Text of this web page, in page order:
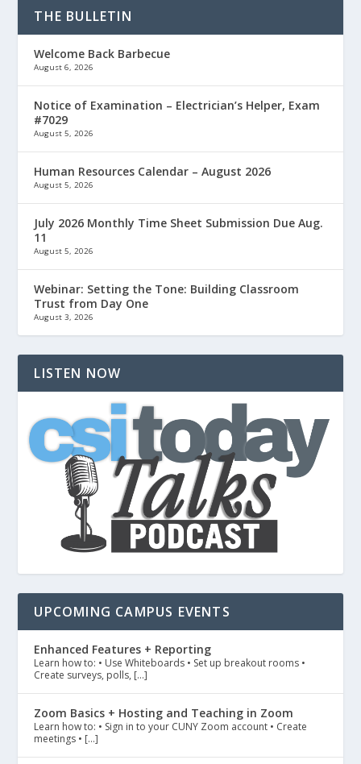
THE BULLETIN
Welcome Back Barbecue
August 6, 2026
Notice of Examination – Electrician’s Helper, Exam
#7029
August 5, 2026
Human Resources Calendar – August 2026
August 5, 2026
July 2026 Monthly Time Sheet Submission Due Aug.
11
August 5, 2026
Webinar: Setting the Tone: Building Classroom
Trust from Day One
August 3, 2026
LISTEN NOW
UPCOMING CAMPUS EVENTS
Enhanced Features + Reporting
Learn how to: • Use Whiteboards • Set up breakout rooms •
Create surveys, polls, […]
Zoom Basics + Hosting and Teaching in Zoom
Learn how to: • Sign in to your CUNY Zoom account • Create
meetings • […]